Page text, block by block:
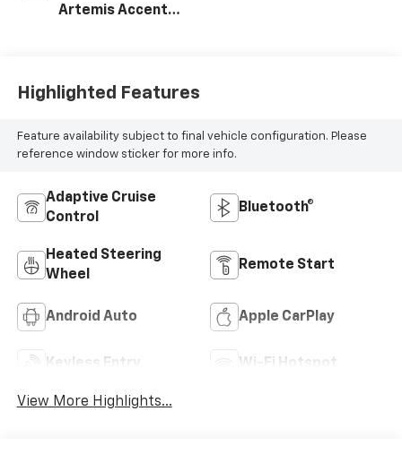
Artemis Accents,
Highlighted Features
Feature availability subject to final vehicle configuration. Please
reference window sticker for more info.
Adaptive Cruise
Control
Bluetooth®
Heated Steering
Wheel
Remote Start
Android Auto Apple CarPlay
Keyless Entry Wi-Fi Hotspot
View More Highlights...